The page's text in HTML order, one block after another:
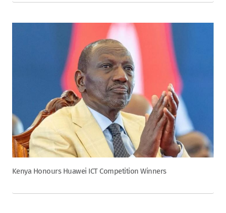
Kenya Honours Huawei ICT Competition Winners